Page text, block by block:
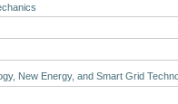
New Energy, and Smart Grid